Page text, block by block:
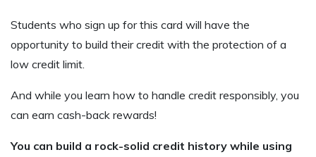
Students who sign up for this card will have the
opportunity to build their credit with the protection of a
low credit limit.
And while you learn how to handle credit responsibly, you
can earn cash-back rewards!
You can build a rock-solid credit history while using